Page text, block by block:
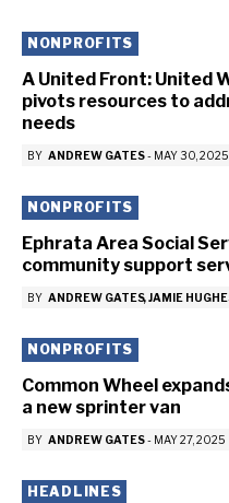
NONPROFITS
A United Front: United
pivots resources to
needs
BY ANDREW GATES- MAY 30, 2025
NONPROFITS
Ephrata Area Social
community support
BY ANDREW GATES JAMIE
NONPROFITS
Common Wheel
a new sprinter van
BY ANDREW GATES- MAY 27, 2025
HEADLINES